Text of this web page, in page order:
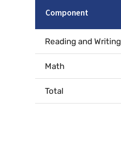
Component
Reading and Writing
Math
Total